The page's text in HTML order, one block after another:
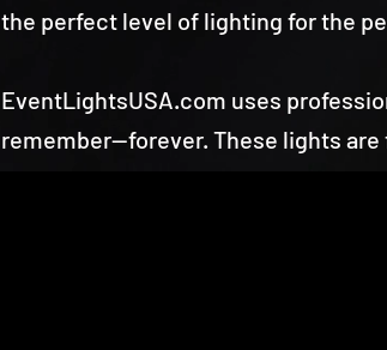
the perfect level of lighting for the
EventLightsUSA.com uses
remember—forever. These lights